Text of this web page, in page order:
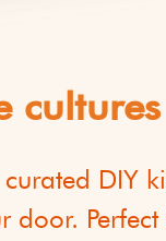
DIY
door.